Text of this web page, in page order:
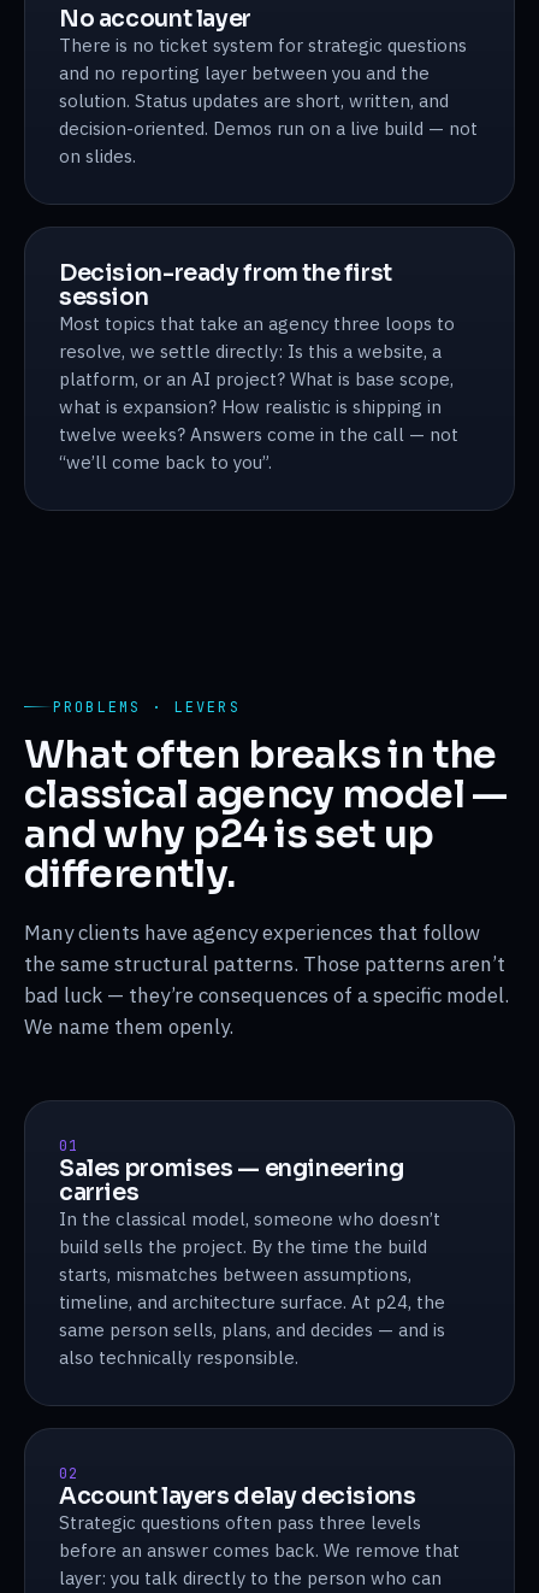
No account layer
There is no ticket system for strategic questions
and no reporting layer between you and the
solution. Status updates are short, written, and
decision-oriented. Demos run on a live build — not
on slides.
Decision-ready from the first
session
Most topics that take an agency three loops to
resolve, we settle directly: Is this a website, a
platform, or an AI project? What is base scope,
what is expansion? How realistic is shipping in
twelve weeks? Answers come in the call — not
“we’ll come back to you”.
PROBLEMS · LEVERS
What often breaks in the
classical agency model —
and why p24 is set up
differently.
Many clients have agency experiences that follow
the same structural patterns. Those patterns aren’t
bad luck — they’re consequences of a specific model.
We name them openly.
01
Sales promises — engineering
carries
In the classical model, someone who doesn’t
build sells the project. By the time the build
starts, mismatches between assumptions,
timeline, and architecture surface. At p24, the
same person sells, plans, and decides — and is
also technically responsible.
02
Account layers delay decisions
Strategic questions often pass three levels
before an answer comes back. We remove that
layer: you talk directly to the person who can